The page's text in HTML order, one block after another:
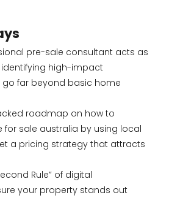
pre-sale consultant acts as
high-impact
far beyond basic home
roadmap on how to
for sale australia by using local
a pricing strategy that attracts
Rule” of digital
your property stands out